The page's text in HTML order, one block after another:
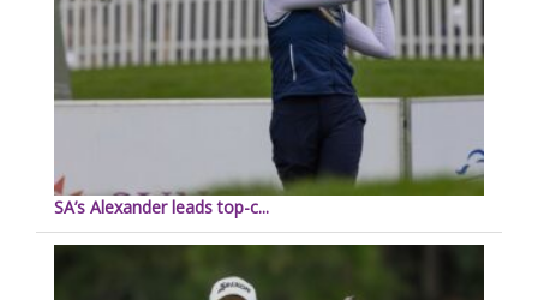
SA’s Alexander leads top-c...